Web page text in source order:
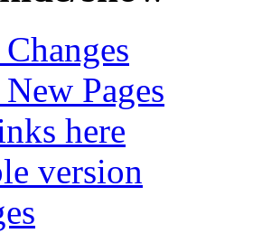
Pages
here
version